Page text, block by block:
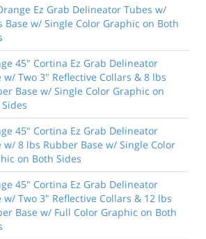
Ez Grab Delineator Tubes w/
Base w/ Single Color Graphic on Both
45" Cortina Ez Grab Delineator
w/ Two 3" Reflective Collars & 8 lbs
Base w/ Single Color Graphic on
45" Cortina Ez Grab Delineator
w/ 8 lbs Rubber Base w/ Single Color
on Both Sides
45" Cortina Ez Grab Delineator
w/ Two 3" Reflective Collars & 12 lbs
Base w/ Full Color Graphic on Both